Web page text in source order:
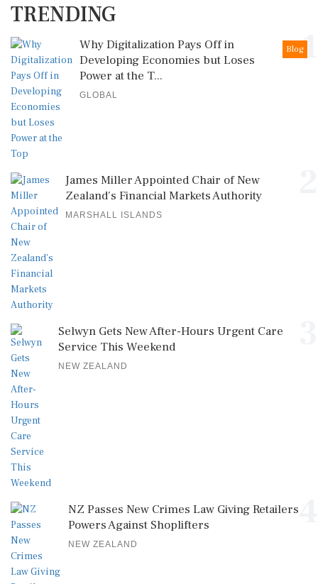
TRENDING
1
Blog
Why Digitalization Pays Off in
Developing Economies but Loses
Power at the T...
GLOBAL
James Miller Appointed Chair of New
Zealand's Financial Markets Authority
MARSHALL ISLANDS
Selwyn Gets New After-Hours Urgent Care
Service This Weekend
NEW ZEALAND
NZ Passes New Crimes Law Giving Retailers
Powers Against Shoplifters
NEW ZEALAND